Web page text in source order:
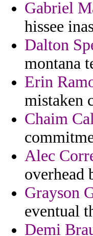
Gabriel
hissee
Dalton
montana
Erin
mistaken
Chaim
Alec
overhead
Grayson
eventual
Demi